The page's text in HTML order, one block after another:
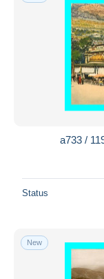
a733 /
Status
New